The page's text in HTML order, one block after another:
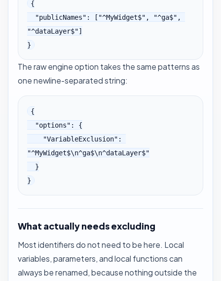
{
"^dataLayer$"]
}
The raw engine option takes the same patterns as
one newline-separated string:
{
"^MyWidget$\n^ga$\n^dataLayer$"
}
What actually needs excluding
Most identifiers do not need to be here. Local
variables, parameters, and local functions can
always be renamed, because nothing outside the